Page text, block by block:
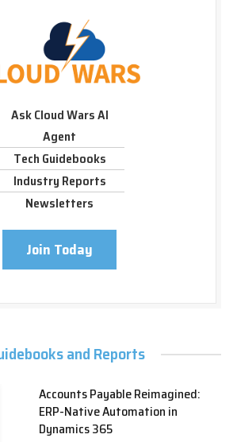
Ask Cloud Wars AI
Agent
Tech Guidebooks
Industry Reports
Newsletters
Join Today
and Reports
Accounts Payable Reimagined:
ERP-Native Automation in
Dynamics 365